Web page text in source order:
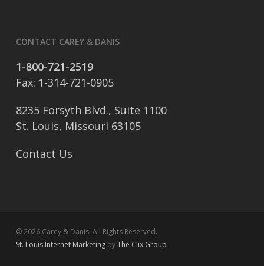
CONTACT CAREY & DANIS
1-800-721-2519
Fax: 1-314-721-0905
8235 Forsyth Blvd., Suite 1100
St. Louis, Missouri 63105
Contact Us
© 2026 Carey & Danis. All Rights Reserved.
St. Louis Internet MarketingbyThe Clix Group